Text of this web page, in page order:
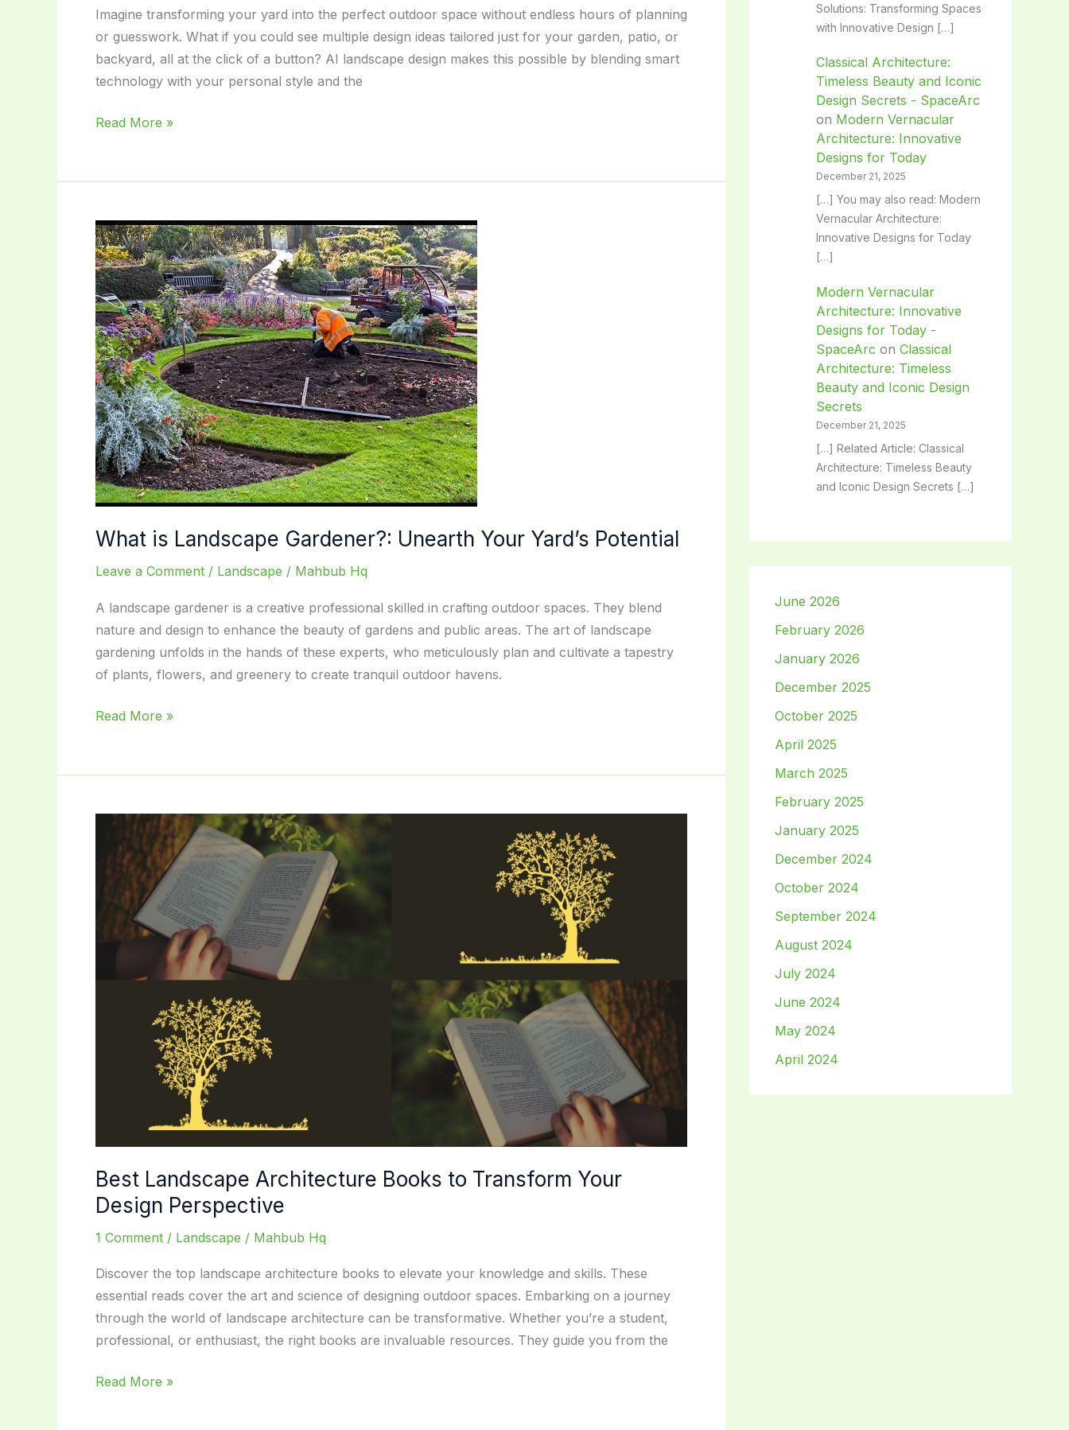
Imagine transforming your yard into the perfect outdoor space without endless hours of planning
or guesswork. What if you could see multiple design ideas tailored just for your garden, patio, or
backyard, all at the click of a button? AI landscape design makes this possible by blending smart
technology with your personal style and the
Ai
Garden
with
Smart
Innovation
Read More »
What is Landscape Gardener?: Unearth Your Yard’s Potential
Leave a Comment / Landscape / Mahbub Hq
A landscape gardener is a creative professional skilled in crafting outdoor spaces. They blend
nature and design to enhance the beauty of gardens and public areas. The art of landscape
gardening unfolds in the hands of these experts, who meticulously plan and cultivate a tapestry
of plants, flowers, and greenery to create tranquil outdoor havens.
What
Your
Yard’s
Potential
Read More »
Best Landscape Architecture Books to Transform Your
Design Perspective
1 Comment / Landscape / Mahbub Hq
Discover the top landscape architecture books to elevate your knowledge and skills. These
essential reads cover the art and science of designing outdoor spaces. Embarking on a journey
through the world of landscape architecture can be transformative. Whether you’re a student,
professional, or enthusiast, the right books are invaluable resources. They guide you from the
Best
Read More »
Solutions: Transforming Spaces
with Innovative Design […]
Classical Architecture:
Timeless Beauty and Iconic
Design Secrets - SpaceArc
on Modern Vernacular
Architecture: Innovative
Designs for Today
December 21, 2025
[…] You may also read: Modern
Vernacular Architecture:
Innovative Designs for Today
[…]
Modern Vernacular
Architecture: Innovative
Designs for Today -
SpaceArc on Classical
Architecture: Timeless
Beauty and Iconic Design
Secrets
December 21, 2025
[…] Related Article: Classical
Architecture: Timeless Beauty
and Iconic Design Secrets […]
June 2026
February 2026
January 2026
December 2025
October 2025
April 2025
March 2025
February 2025
January 2025
December 2024
October 2024
September 2024
August 2024
July 2024
June 2024
May 2024
April 2024